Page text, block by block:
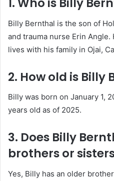
Billy Bernthal is the son of
and trauma nurse Erin Angle.
lives with his family in Ojai,
2. How old is Billy
Billy was born on January 1,
years old as of 2025.
3. Does Billy
brothers or
Yes, Billy has an older